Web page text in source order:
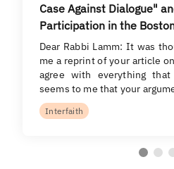
Case Against Dialogue"
Participation in the
Dear Rabbi Lamm: It was
me a reprint of your article
agree with everything
seems to me that your
Interfaith